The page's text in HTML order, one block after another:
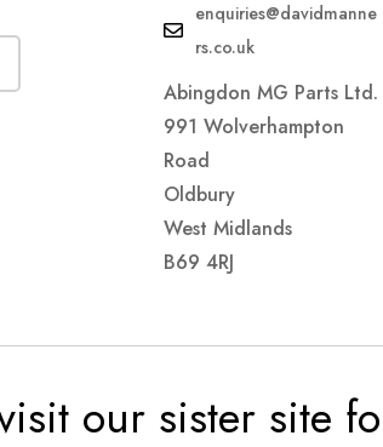
enquiries@davidmanne
rs.co.uk
Abingdon MG Parts Ltd.
991 Wolverhampton
Road
Oldbury
West Midlands
B69 4RJ
our sister site